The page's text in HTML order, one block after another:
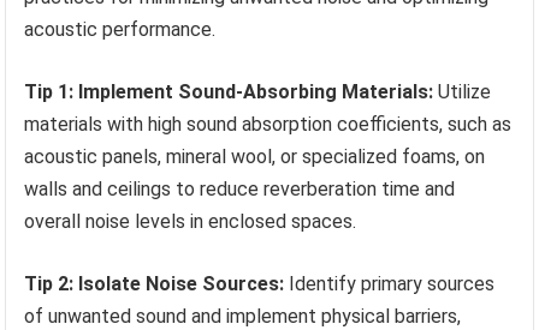
acoustic performance.
Tip 1: Implement Sound-Absorbing Materials: Utilize
materials with high sound absorption coefficients, such as
acoustic panels, mineral wool, or specialized foams, on
walls and ceilings to reduce reverberation time and
overall noise levels in enclosed spaces.
Tip 2: Isolate Noise Sources: Identify primary sources
of unwanted sound and implement physical barriers,